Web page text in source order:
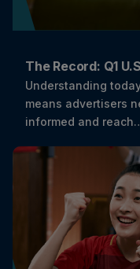
The Record: Q1
Understanding
means advertisers
informed and